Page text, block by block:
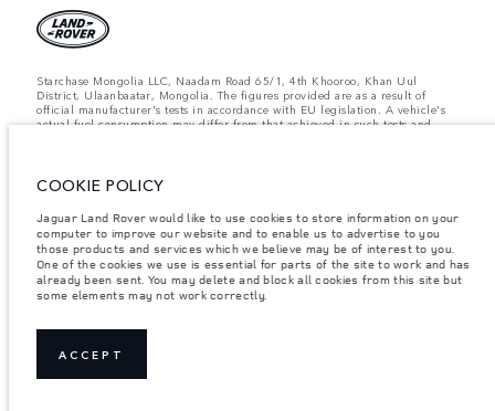
Starchase Mongolia LLC, Naadam Road 65/1, 4th Khooroo, Khan Uul
District, Ulaanbaatar, Mongolia. The figures provided are as a result of
official manufacturer's tests in accordance with EU legislation. A vehicle's
actual fuel consumption may differ from that achieved in such tests and
dealer for local availability and prices.
Important note on imagery & specification.
The global shortage of
semiconductors is currently affecting vehicle build specifications, option
availability, and build timings. This is a very dynamic situation, and as a
result imagery used within the website at present may not fully reflect
current specifications for features, options, trim and colour schemes. Please
consult your Retailer who will be able to confirm any current restrictions
with you in order to allow an informed choice.
Vehicle Weight and Maximum Axle Loads are not exceeded when loading
COOKIE POLICY
Jaguar Land Rover would like to use cookies to store information on your
computer to improve our website and to enable us to advertise to you
those products and services which we believe may be of interest to you.
One of the cookies we use is essential for parts of the site to work and has
already been sent. You may delete and block all cookies from this site but
some elements may not work correctly.
ACCEPT